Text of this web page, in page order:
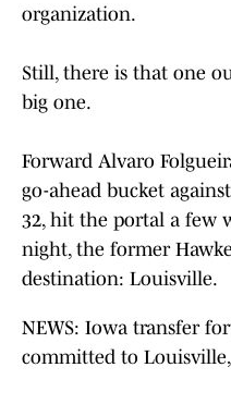
organization.
Still, there is that one
big one.
Forward Alvaro
go-ahead bucket
32, hit the portal a few
night, the former
destination: Louisville.
NEWS: Iowa transfer
committed to